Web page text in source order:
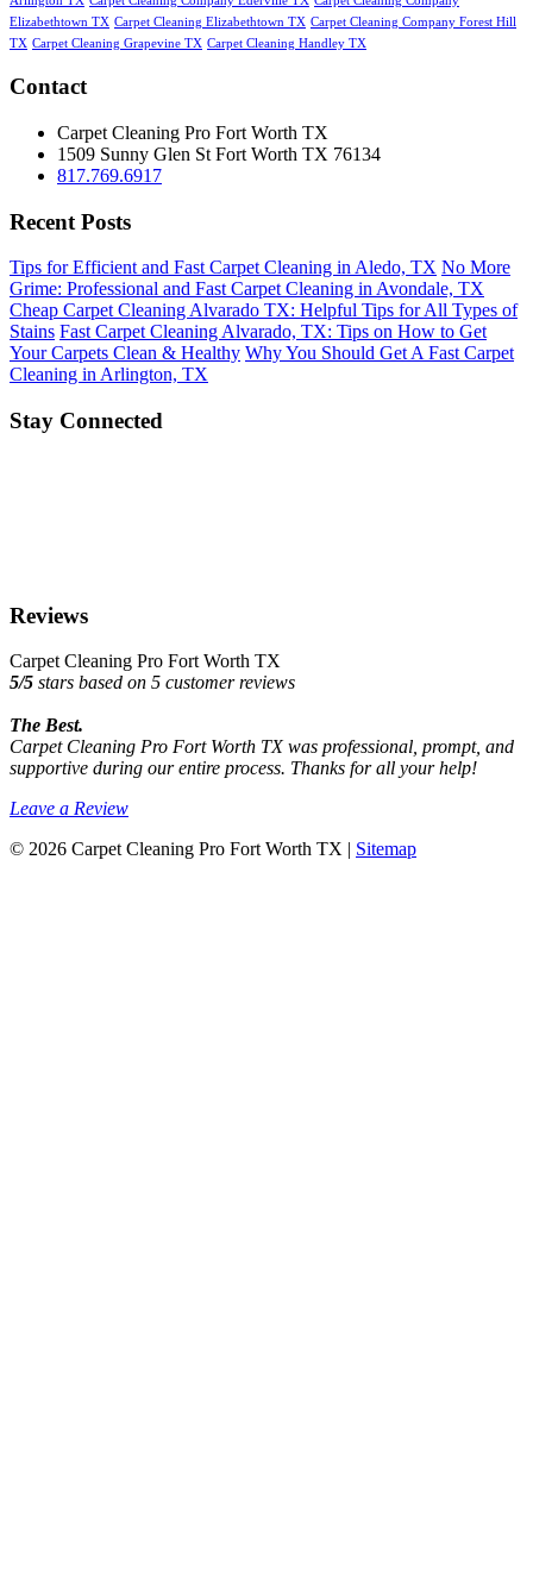
Elizabethtown TX Carpet Cleaning Elizabethtown TX Carpet Cleaning Company Forest Hill
TX Carpet Cleaning Grapevine TX Carpet Cleaning Handley TX
Contact
Carpet Cleaning Pro Fort Worth TX
1509 Sunny Glen St Fort Worth TX 76134
817.769.6917
Recent Posts
Tips for Efficient and Fast Carpet Cleaning in Aledo, TX No More
Grime: Professional and Fast Carpet Cleaning in Avondale, TX
Cheap Carpet Cleaning Alvarado TX: Helpful Tips for All Types of
Stains Fast Carpet Cleaning Alvarado, TX: Tips on How to Get
Your Carpets Clean & Healthy Why You Should Get A Fast Carpet
Cleaning in Arlington, TX
Stay Connected
Reviews
Carpet Cleaning Pro Fort Worth TX
5/5 stars based on 5 customer reviews
The Best.
Carpet Cleaning Pro Fort Worth TX was professional, prompt, and
supportive during our entire process. Thanks for all your help!
Leave a Review
© 2026 Carpet Cleaning Pro Fort Worth TX | Sitemap